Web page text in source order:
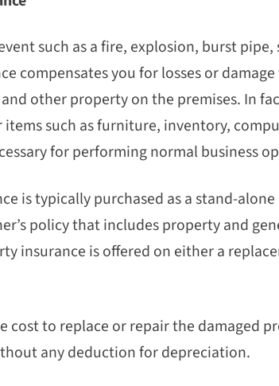
such as a fire, explosion, burst
compensates you for losses or
other property on the premises. In
such as furniture, inventory,
for performing normal business
is typically purchased as a stand-
policy that includes property and
insurance is offered on either a
cost to replace or repair the damaged
any deduction for depreciation.